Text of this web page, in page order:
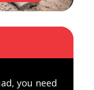
you need